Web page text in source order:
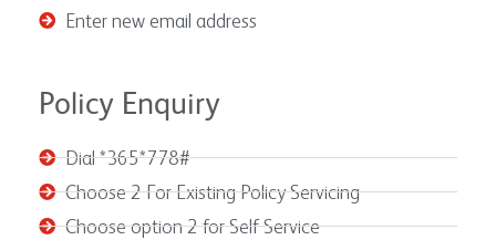
Enter new email address
Policy Enquiry
Dial *365*778#
Choose 2 For Existing Policy Servicing
Choose option 2 for Self Service